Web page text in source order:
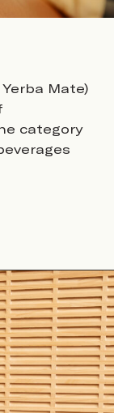
Mate)
category